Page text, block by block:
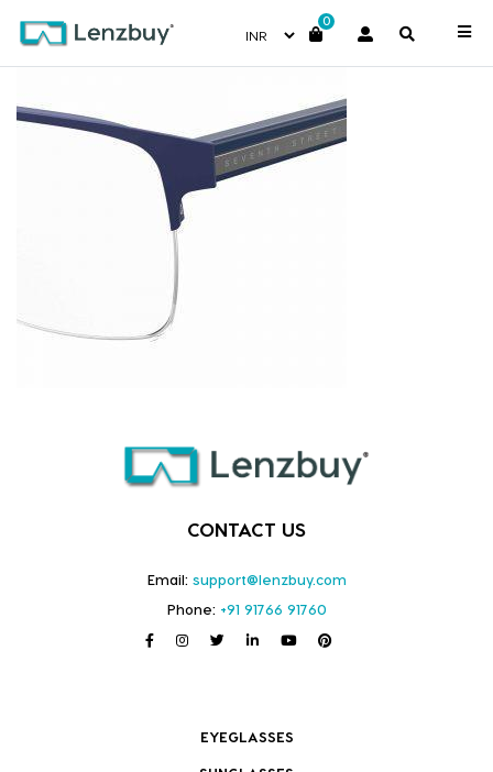
0
7A038_FLL_P07
CONTACT US
Email: support@lenzbuy.com
Phone: +91 91766 91760
EYEGLASSES